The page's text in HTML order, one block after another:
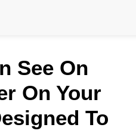
See On
On Your
To